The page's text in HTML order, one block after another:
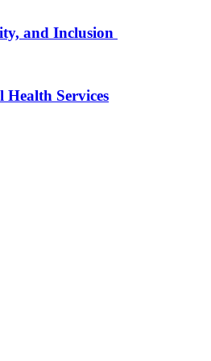
and Inclusion
Services